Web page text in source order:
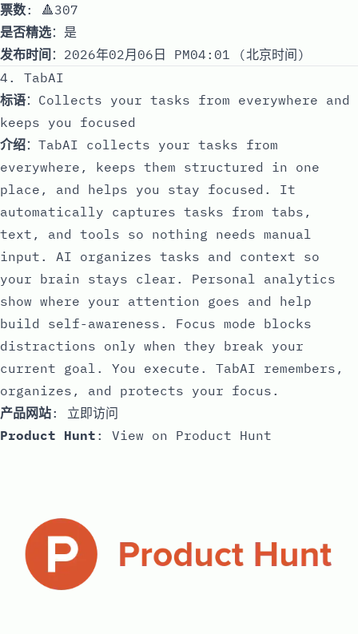
票数: 🔺307
是否精选：是
发布时间 ：2026年02月06日 PM04:01 (北京时间)
4. TabAI
标语：Сollects your tasks from everywhere and
keeps you focused
介绍：TabAI collects your tasks from
everywhere, keeps them structured in one
place, and helps you stay focused. It
automatically captures tasks from tabs,
text, and tools so nothing needs manual
input. AI organizes tasks and context so
your brain stays clear. Personal analytics
show where your attention goes and help
build self-awareness. Focus mode blocks
distractions only when they break your
current goal. You execute. TabAI remembers,
organizes, and protects your focus.
产品网站: 立即访问
Product Hunt : View on Product Hunt